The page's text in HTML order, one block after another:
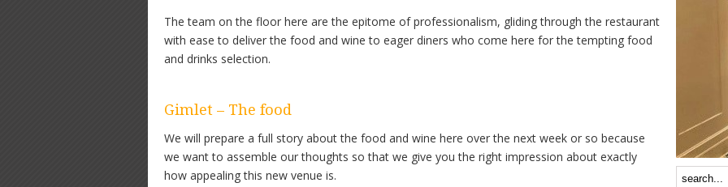
The team on the floor here are the epitome of professionalism, gliding through the restaurant
with ease to deliver the food and wine to eager diners who come here for the tempting food
and drinks selection.
Gimlet – The food
We will prepare a full story about the food and wine here over the next week or so because
we want to assemble our thoughts so that we give you the right impression about exactly
how appealing this new venue is.